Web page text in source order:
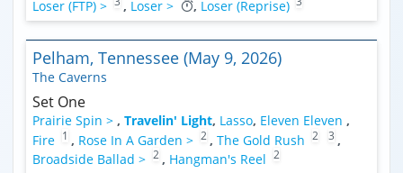
Loser (FTP) > , Loser > , Loser (Reprise)
Pelham, Tennessee (May 9, 2026)
The Caverns
Set One
Prairie Spin > , Travelin' Light, Lasso, Eleven Eleven ,
Fire 1 , Rose In A Garden > 2 , The Gold Rush 2 3 ,
Broadside Ballad > 2 , Hangman's Reel 2